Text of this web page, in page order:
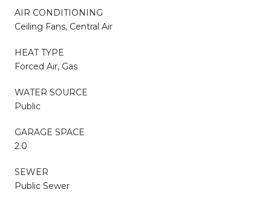
AIR CONDITIONING
Ceiling Fans, Central Air
HEAT TYPE
Forced Air, Gas
WATER SOURCE
Public
GARAGE SPACE
2.0
SEWER
Public Sewer